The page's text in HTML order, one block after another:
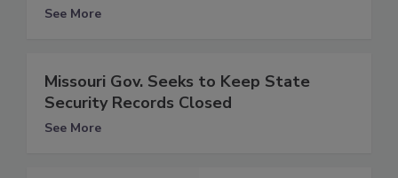
See More
Missouri Gov. Seeks to Keep State
Security Records Closed
See More